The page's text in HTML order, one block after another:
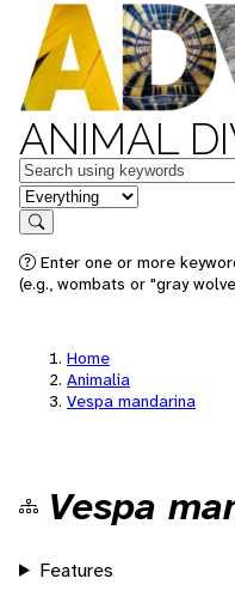
ANIMAL
Keywords
in feature
Search
Enter one or more
(e.g., wombats or "gray
Home
Animalia
Vespa mandarina
Vespa
Features